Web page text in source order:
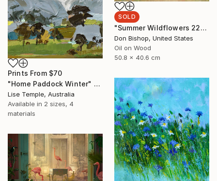
SOLD
"Summer Wildflowers 220808" Painting
Don Bishop, United States
Oil on Wood
50.8 x 40.6 cm
Prints From $70
"Home Paddock Winter" Painting
Lise Temple, Australia
Available in 2 sizes, 4
materials